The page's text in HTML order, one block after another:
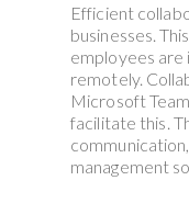
Efficient
businesses.
employees
remotely.
Microsoft
facilitate this.
management